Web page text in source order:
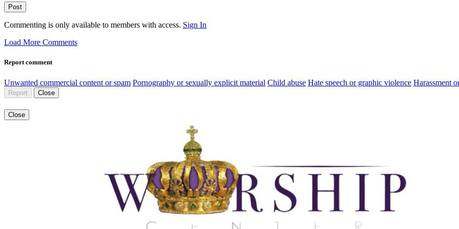
Post
Commenting is only available to members with access. Sign In
Load More Comments
Report comment
Unwanted commercial content or spam Pornography or sexually explicit material Child abuse Hate speech or graphic violence Harassment
Report Close
Close